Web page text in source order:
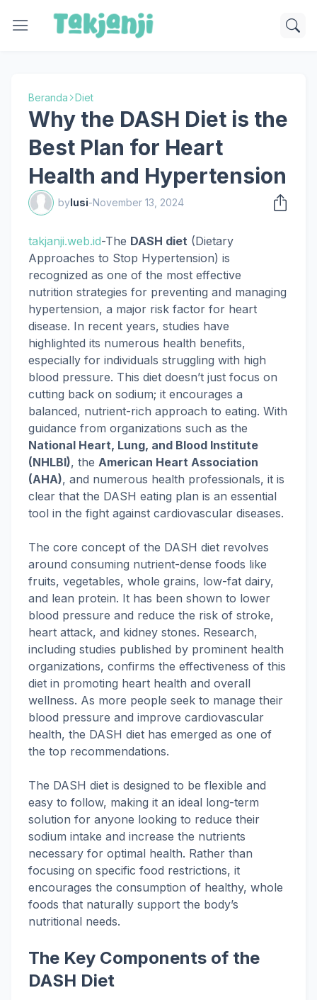
Beranda Diet
Why the DASH Diet is the
Best Plan for Heart
Health and Hypertension
bylusi-November 13, 2024
takjanji.web.id-The DASH diet (Dietary
Approaches to Stop Hypertension) is
recognized as one of the most effective
nutrition strategies for preventing and managing
hypertension, a major risk factor for heart
disease. In recent years, studies have
highlighted its numerous health benefits,
especially for individuals struggling with high
blood pressure. This diet doesn’t just focus on
cutting back on sodium; it encourages a
balanced, nutrient-rich approach to eating. With
guidance from organizations such as the
National Heart, Lung, and Blood Institute
(NHLBI), the American Heart Association
(AHA), and numerous health professionals, it is
clear that the DASH eating plan is an essential
tool in the fight against cardiovascular diseases.
The core concept of the DASH diet revolves
around consuming nutrient-dense foods like
fruits, vegetables, whole grains, low-fat dairy,
and lean protein. It has been shown to lower
blood pressure and reduce the risk of stroke,
heart attack, and kidney stones. Research,
including studies published by prominent health
organizations, confirms the effectiveness of this
diet in promoting heart health and overall
wellness. As more people seek to manage their
blood pressure and improve cardiovascular
health, the DASH diet has emerged as one of
the top recommendations.
The DASH diet is designed to be flexible and
easy to follow, making it an ideal long-term
solution for anyone looking to reduce their
sodium intake and increase the nutrients
necessary for optimal health. Rather than
focusing on specific food restrictions, it
encourages the consumption of healthy, whole
foods that naturally support the body’s
nutritional needs.
The Key Components of the
DASH Diet